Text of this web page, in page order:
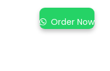
Order Now